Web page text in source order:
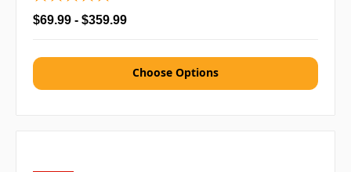
$69.99 - $359.99
Choose Options